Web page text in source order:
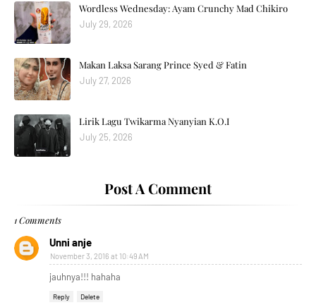
Wordless Wednesday: Ayam Crunchy Mad Chikiro
July 29, 2026
Makan Laksa Sarang Prince Syed & Fatin
July 27, 2026
Lirik Lagu Twikarma Nyanyian K.O.I
July 25, 2026
Post A Comment
1 Comments
Unni anje
November 3, 2016 at 10:49 AM
jauhnya!!! hahaha
Reply Delete